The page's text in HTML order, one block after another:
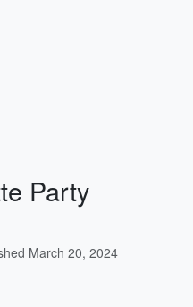
Party
March 20, 2024